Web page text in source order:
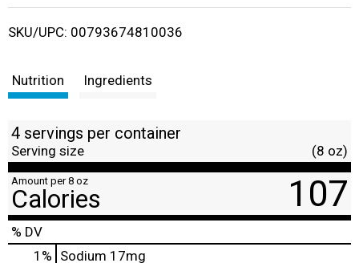
i
SKU/UPC: 00793674810036
Nutrition Ingredients
4 servings per container
Serving size (8 oz)
Amount per 8 oz
Calories 107
% DV
1 % Sodium 17mg